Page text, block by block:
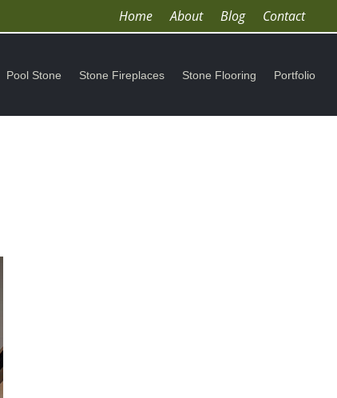
Home About Blog Contact
Pool Stone Stone Fireplaces Stone Flooring Portfolio